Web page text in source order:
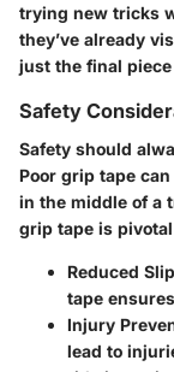
trying new tricks
they’ve already
just the final
Safety
Safety should
Poor grip tape
in the middle of a
grip tape is
Reduced
tape
Injury
lead to